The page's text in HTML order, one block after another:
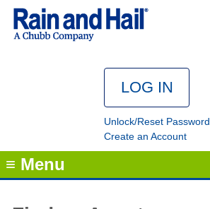
Unlock/Reset Password
Create an Account
≡ Menu